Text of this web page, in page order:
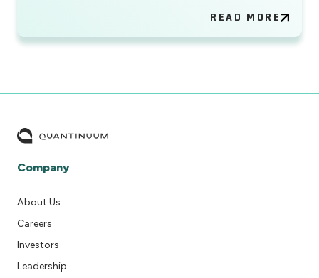
READ MORE
Company
About Us
Careers
Investors
Leadership